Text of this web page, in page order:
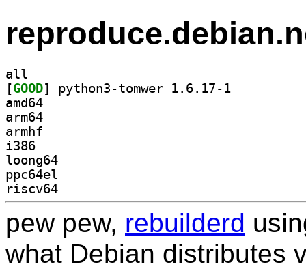
all
[GOOD
amd64
arm64
armhf
i386
loong64
ppc64el
riscv64
pew pew, rebuilderd
what Debian distributes